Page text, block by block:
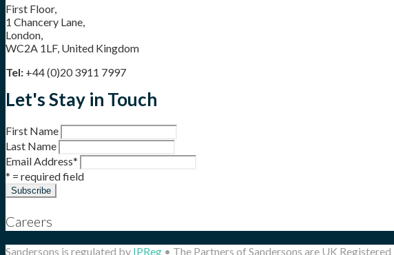
First Floor,
1 Chancery Lane,
London,
WC2A 1LF, United Kingdom
Tel: +44 (0)20 3911 7997
Let's Stay in Touch
First Name
Last Name
Email Address*
* = required field
Careers
Sandersons is regulated by IPReg • The Partners of Sandersons are UK